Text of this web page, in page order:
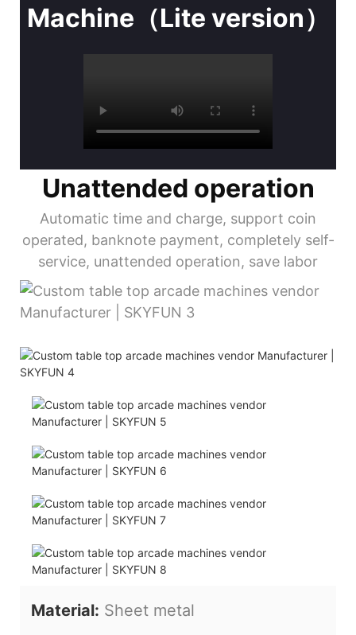
Machine（Lite version）
Unattended operation
Automatic time and charge, support coin
operated, banknote payment, completely self-
service, unattended operation, save labor
Material: Sheet metal